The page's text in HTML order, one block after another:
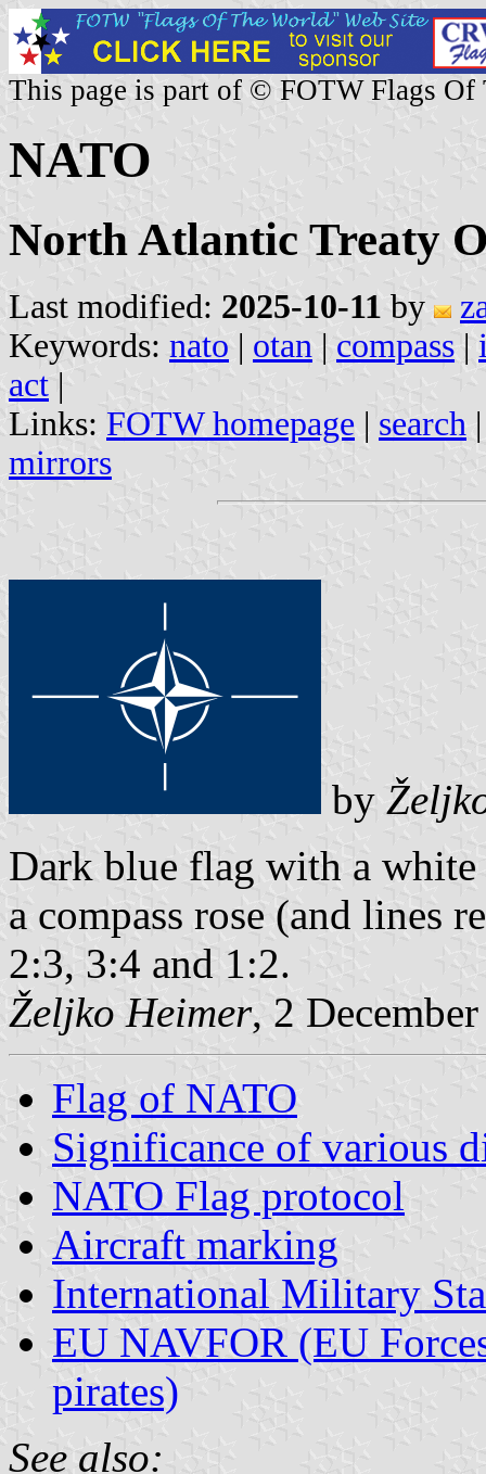
This page is part of © FOTW Flags Of
NATO
North Atlantic Treaty
Last modified: 2025-10-11 by
Keywords: nato | otan | compass |
act |
Links: FOTW homepage | search
mirrors
by
Dark blue flag with a white
a compass rose (and lines
2:3, 3:4 and 1:2.
Željko Heimer, 2
Flag of NATO
Significance of various
NATO Flag protocol
Aircraft marking
International Military
EU NAVFOR (EU
pirates)
See also: